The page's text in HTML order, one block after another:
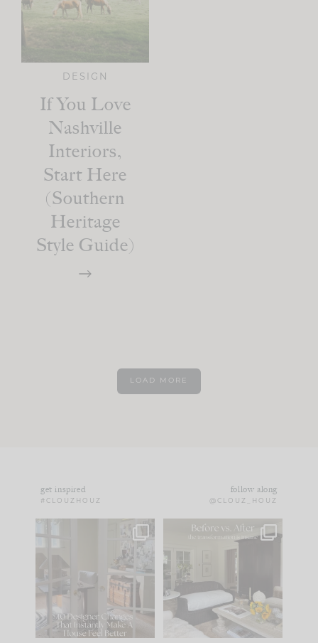
DESIGN
If You Love
Nashville
Interiors,
Start Here
(Southern
Heritage
Style Guide)
LOAD MORE
get inspired
#CLOUZHOUZ
follow along
@CLOUZ_HOUZ
IN CASE YOU MISSED
Comment ‘LIST’ and
86 26
Every old house tells
you what it wants to
be. The
35